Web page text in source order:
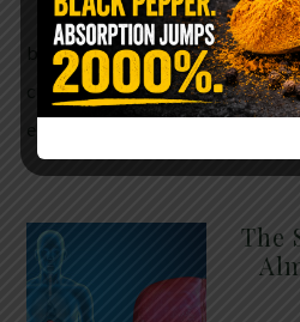
For
been portrayed as
cholesterol is not your
The